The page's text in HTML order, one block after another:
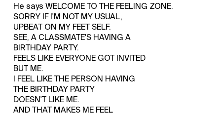
He says WELCOME TO THE FEELING ZONE.
SORRY IF I'M NOT MY USUAL,
UPBEAT ON MY FEET SELF.
SEE, A CLASSMATE'S HAVING A
BIRTHDAY PARTY.
FEELS LIKE EVERYONE GOT INVITED
BUT ME.
I FEEL LIKE THE PERSON HAVING
THE BIRTHDAY PARTY
DOESN'T LIKE ME.
AND THAT MAKES ME FEEL